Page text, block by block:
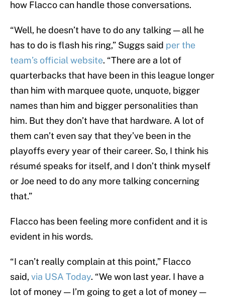
how Flacco can handle those conversations.
“Well, he doesn’t have to do any talking — all he
has to do is flash his ring,” Suggs said per the
team’s official website. “There are a lot of
quarterbacks that have been in this league longer
than him with marquee quote, unquote, bigger
names than him and bigger personalities than
him. But they don’t have that hardware. A lot of
them can’t even say that they’ve been in the
playoffs every year of their career. So, I think his
résumé speaks for itself, and I don’t think myself
or Joe need to do any more talking concerning
that.”
Flacco has been feeling more confident and it is
evident in his words.
“I can’t really complain at this point,” Flacco
said,via USA Today. “We won last year. I have a
lot of money — I’m going to get a lot of money —